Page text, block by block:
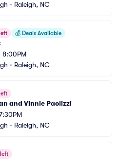
• Raleigh, NC
💰 Deals Available
8:00PM
• Raleigh, NC
and Vinnie Paolizzi
• Raleigh, NC